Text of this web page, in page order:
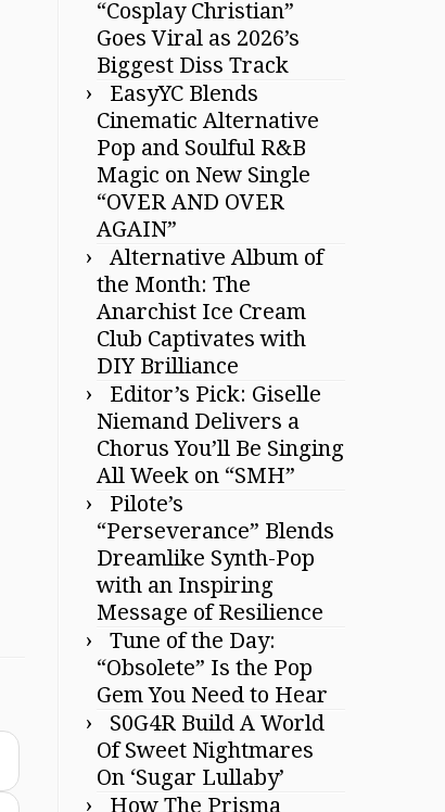
“Cosplay Christian”
Goes Viral as 2026’s
Biggest Diss Track
EasyYC Blends
Cinematic Alternative
Pop and Soulful R&B
Magic on New Single
“OVER AND OVER
AGAIN”
Alternative Album of
the Month: The
Anarchist Ice Cream
Club Captivates with
DIY Brilliance
Editor’s Pick: Giselle
Niemand Delivers a
Chorus You’ll Be Singing
All Week on “SMH”
Pilote’s
“Perseverance” Blends
Dreamlike Synth-Pop
with an Inspiring
Message of Resilience
Tune of the Day:
“Obsolete” Is the Pop
Gem You Need to Hear
S0G4R Build A World
Of Sweet Nightmares
On ‘Sugar Lullaby’
How The Prisma